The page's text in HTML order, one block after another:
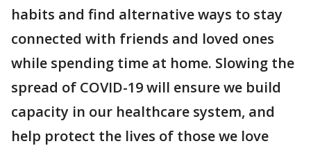
habits and find alternative ways to stay
connected with friends and loved ones
while spending time at home. Slowing the
spread of COVID-19 will ensure we build
capacity in our healthcare system, and
help protect the lives of those we love